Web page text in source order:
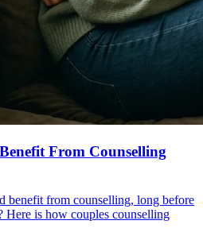
From Counselling
benefit from counselling, long before
is how couples counselling